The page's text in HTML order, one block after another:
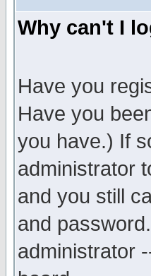
Why can't I
Have you
Have you
you have.) If
administrator
and you still
and
administrator